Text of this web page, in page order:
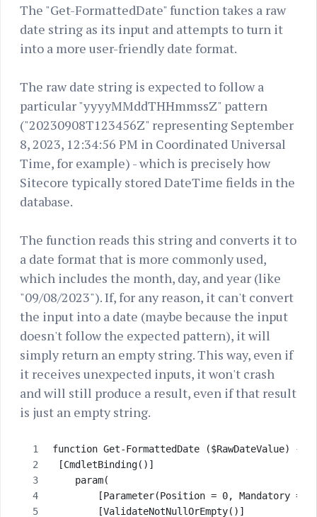
The "Get-FormattedDate" function takes a raw
date string as its input and attempts to turn it
into a more user-friendly date format.
The raw date string is expected to follow a
particular "yyyyMMddTHHmmssZ" pattern
("20230908T123456Z" representing September
8, 2023, 12:34:56 PM in Coordinated Universal
Time, for example) - which is precisely how
Sitecore typically stored DateTime fields in the
database.
The function reads this string and converts it to
a date format that is more commonly used,
which includes the month, day, and year (like
"09/08/2023"). If, for any reason, it can't convert
the input into a date (maybe because the input
doesn't follow the expected pattern), it will
simply return an empty string. This way, even if
it receives unexpected inputs, it won't crash
and will still produce a result, even if that result
is just an empty string.
function Get-FormattedDate ($RawDateValue) {
[CmdletBinding()]
    param(
[Parameter(Position = 0, Mandatory =
        [ValidateNotNullOrEmpty()]